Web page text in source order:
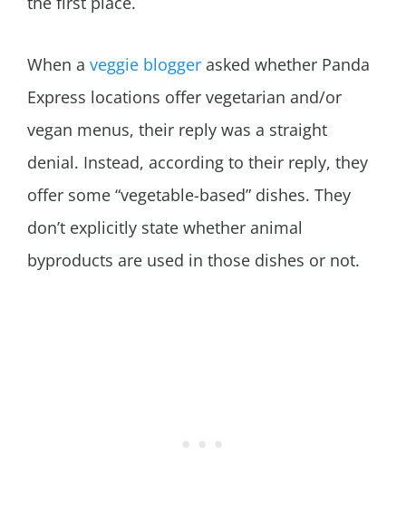
When a veggie blogger asked whether Panda
Express locations offer vegetarian and/or
vegan menus, their reply was a straight
denial. Instead, according to their reply, they
offer some “vegetable-based” dishes. They
don’t explicitly state whether animal
byproducts are used in those dishes or not.